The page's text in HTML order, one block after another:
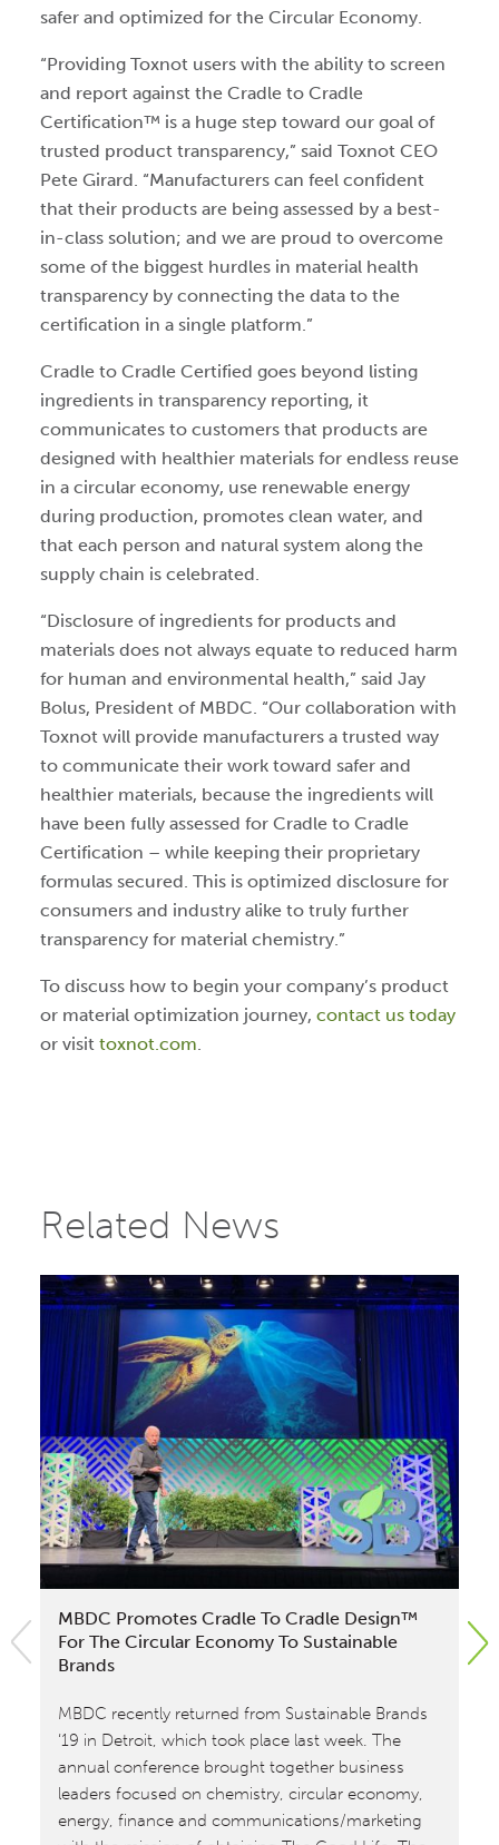
safer and optimized for the Circular Economy.
“Providing Toxnot users with the ability to screen
and report against the Cradle to Cradle
Certification™ is a huge step toward our goal of
trusted product transparency,” said Toxnot CEO
Pete Girard. “Manufacturers can feel confident
that their products are being assessed by a best-
in-class solution; and we are proud to overcome
some of the biggest hurdles in material health
transparency by connecting the data to the
certification in a single platform.”
Cradle to Cradle Certified goes beyond listing
ingredients in transparency reporting, it
communicates to customers that products are
designed with healthier materials for endless reuse
in a circular economy, use renewable energy
during production, promotes clean water, and
that each person and natural system along the
supply chain is celebrated.
“Disclosure of ingredients for products and
materials does not always equate to reduced harm
for human and environmental health,” said Jay
Bolus, President of MBDC. “Our collaboration with
Toxnot will provide manufacturers a trusted way
to communicate their work toward safer and
healthier materials, because the ingredients will
have been fully assessed for Cradle to Cradle
Certification – while keeping their proprietary
formulas secured. This is optimized disclosure for
consumers and industry alike to truly further
transparency for material chemistry.”
To discuss how to begin your company’s product
or material optimization journey, contact us today
or visit toxnot.com.
Related News
MBDC Promotes Cradle To Cradle Design™
For The Circular Economy To Sustainable
Brands
MBDC recently returned from Sustainable Brands
‘19 in Detroit, which took place last week. The
annual conference brought together business
leaders focused on chemistry, circular economy,
energy, finance and communications/marketing